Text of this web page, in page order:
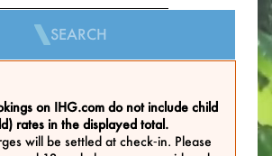
SEARCH
on IHG.com do not include child
rates in the displayed total.
will be settled at check‑in. Please